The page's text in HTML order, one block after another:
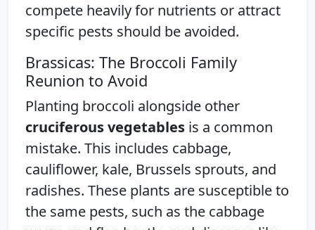
compete heavily for nutrients or attract
specific pests should be avoided.
Brassicas: The Broccoli Family
Reunion to Avoid
Planting broccoli alongside other
cruciferous vegetables is a common
mistake. This includes cabbage,
cauliflower, kale, Brussels sprouts, and
radishes. These plants are susceptible to
the same pests, such as the cabbage